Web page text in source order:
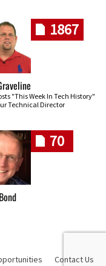
1867
"This Week In Tech History"
Technical Director
70
Contact Us